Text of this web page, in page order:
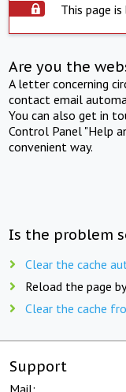
This page
Are you the
A letter concerning
contact email
You can also get in
Control Panel "Help
convenient way.
Is the problem
Clear the cache
Reload the page
Clear the cache
Support
Mail: